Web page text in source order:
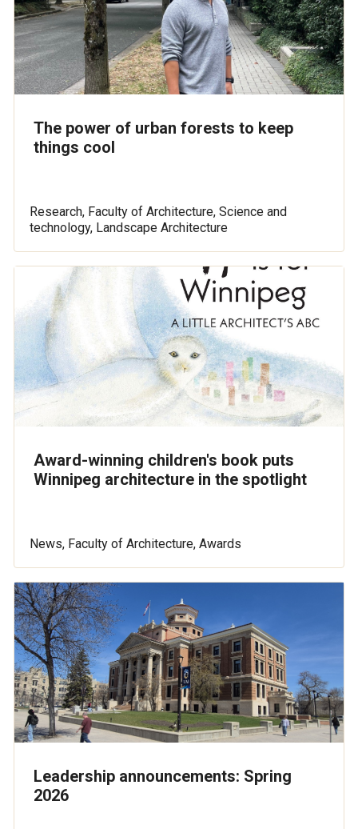
The power of urban forests to keep
things cool
Research, Faculty of Architecture, Science and
technology, Landscape Architecture
Award-winning children's book puts
Winnipeg architecture in the spotlight
News, Faculty of Architecture, Awards
Leadership announcements: Spring
2026